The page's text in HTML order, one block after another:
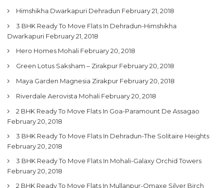
Himshikha Dwarkapuri Dehradun February 21, 2018
3 BHK Ready To Move Flats In Dehradun-Himshikha
Dwarkapuri February 21, 2018
Hero Homes Mohali February 20, 2018
Green Lotus Saksham – Zirakpur February 20, 2018
Maya Garden Magnesia Zirakpur February 20, 2018
Riverdale Aerovista Mohali February 20, 2018
2 BHK Ready To Move Flats In Goa-Paramount De Assagao
February 20, 2018
3 BHK Ready To Move Flats In Dehradun-The Solitaire Heights
February 20, 2018
3 BHK Ready To Move Flats In Mohali-Galaxy Orchid Towers
February 20, 2018
2 BHK Ready To Move Flats In Mullanpur-Omaxe Silver Birch